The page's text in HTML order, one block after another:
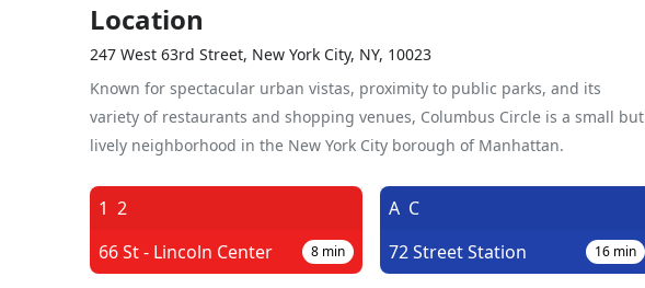
Location
247 West 63rd Street, New York City, NY, 10023
Known for spectacular urban vistas, proximity to public parks, and its
variety of restaurants and shopping venues, Columbus Circle is a small but
lively neighborhood in the New York City borough of Manhattan.
1 2
66 St - Lincoln Center
8 min
A C
72 Street Station
16min